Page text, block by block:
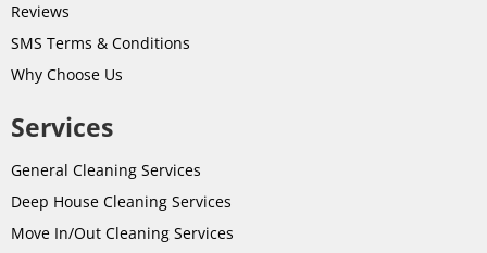
Reviews
SMS Terms & Conditions
Why Choose Us
Services
General Cleaning Services
Deep House Cleaning Services
Move In/Out Cleaning Services